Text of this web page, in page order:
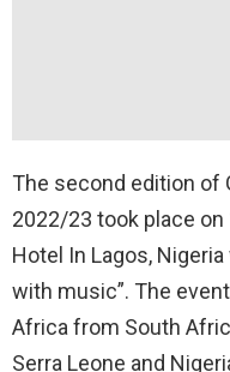
The second edition of
2022/23 took place on
Hotel In Lagos,
with music”. The
Africa from South
Serra Leone and